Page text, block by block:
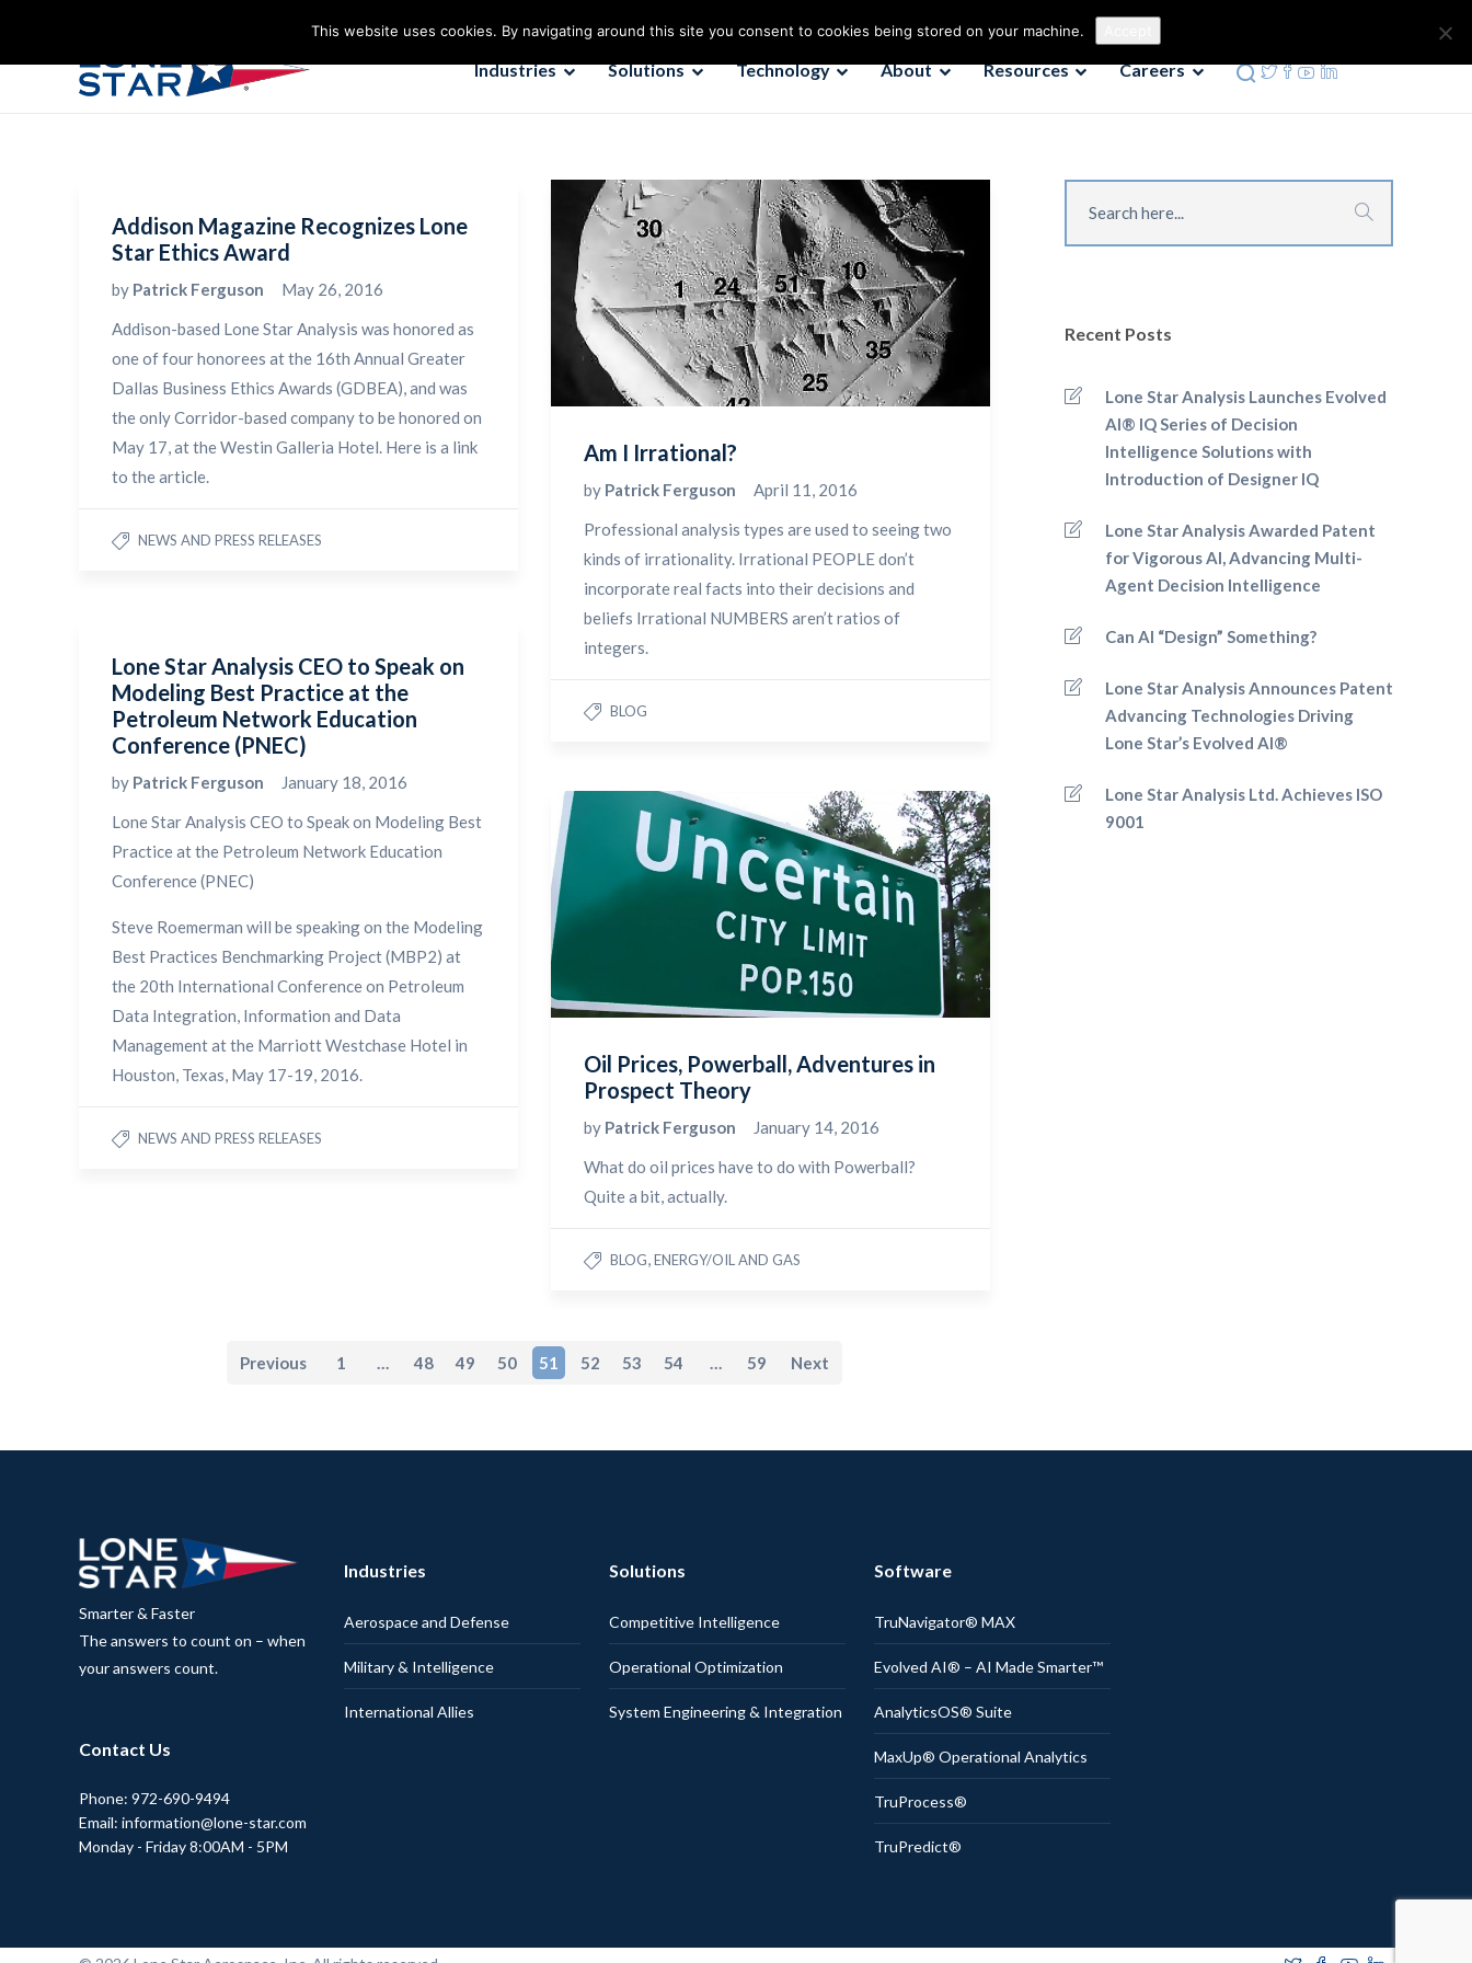
Contact us
Industries Solutions Technology About Resources Careers
Addison Magazine Recognizes Lone
Star Ethics Award
by Patrick Ferguson
May 26, 2016
Addison-based Lone Star Analysis was honored as
one of four honorees at the 16th Annual Greater
Dallas Business Ethics Awards (GDBEA), and was
the only Corridor-based company to be honored on
May 17, at the Westin Galleria Hotel. Here is a link
to the article.
NEWS AND PRESS RELEASES
Am I Irrational?
by Patrick Ferguson
April 11, 2016
Professional analysis types are used to seeing two
kinds of irrationality. Irrational PEOPLE don’t
incorporate real facts into their decisions and
beliefs Irrational NUMBERS aren’t ratios of
integers.
BLOG
Lone Star Analysis CEO to Speak on
Modeling Best Practice at the
Petroleum Network Education
Conference (PNEC)
by Patrick Ferguson
January 18, 2016
Lone Star Analysis CEO to Speak on Modeling Best
Practice at the Petroleum Network Education
Conference (PNEC)
Steve Roemerman will be speaking on the Modeling
Best Practices Benchmarking Project (MBP2) at
the 20th International Conference on Petroleum
Data Integration, Information and Data
Management at the Marriott Westchase Hotel in
Houston, Texas, May 17-19, 2016.
NEWS AND PRESS RELEASES
Oil Prices, Powerball, Adventures in
Prospect Theory
by Patrick Ferguson
January 14, 2016
What do oil prices have to do with Powerball?
Quite a bit, actually.
BLOG,ENERGY/OIL AND GAS
Previous 1 … 48 49 50 51 52 53 54 … 59 Next
Recent Posts
Lone Star Analysis Launches Evolved
AI® IQ Series of Decision
Intelligence Solutions with
Introduction of Designer IQ
Lone Star Analysis Awarded Patent
for Vigorous AI, Advancing Multi-
Agent Decision Intelligence
Can AI “Design” Something?
Lone Star Analysis Announces Patent
Advancing Technologies Driving
Lone Star’s Evolved AI®
Lone Star Analysis Ltd. Achieves ISO
9001
Smarter & Faster
The answers to count on – when
your answers count.
Contact Us
Phone: 972-690-9494
Email: information@lone-star.com
Monday - Friday 8:00AM - 5PM
Industries
Aerospace and Defense
Military & Intelligence
International Allies
Solutions
Competitive Intelligence
Operational Optimization
System Engineering & Integration
Software
TruNavigator® MAX
Evolved AI® – AI Made Smarter™
AnalyticsOS® Suite
MaxUp® Operational Analytics
TruProcess®
TruPredict®
This website uses cookies. By navigating around this site you consent to cookies being stored on your machine.